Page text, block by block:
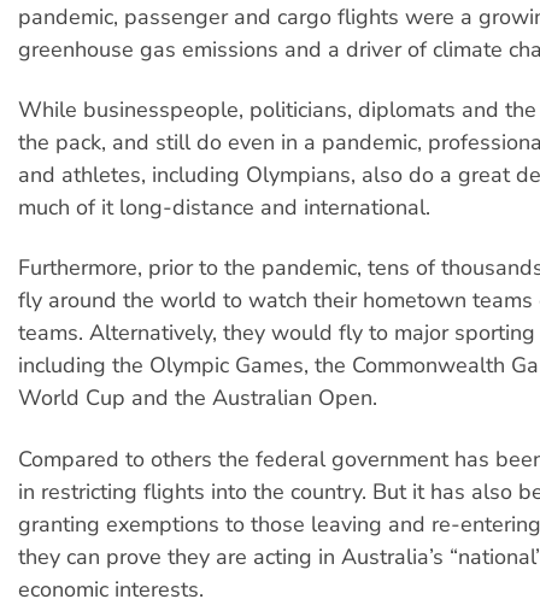
pandemic, passenger and cargo flights were a
greenhouse gas emissions and a driver of climate
While businesspeople, politicians, diplomats and
the pack, and still do even in a pandemic,
and athletes, including Olympians, also do a great
much of it long-distance and international.
Furthermore, prior to the pandemic, tens of
fly around the world to watch their hometown teams
teams. Alternatively, they would fly to major sporting
including the Olympic Games, the Commonwealth
World Cup and the Australian Open.
Compared to others the federal government has
in restricting flights into the country. But it has also
granting exemptions to those leaving and re-
they can prove they are acting in Australia’s
economic interests.